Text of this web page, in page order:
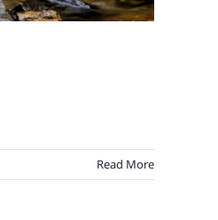
Read More